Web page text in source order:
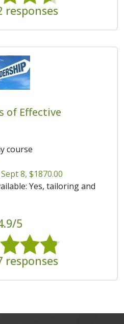
responses
of Effective
course
8, $1870.00
Yes, tailoring and
5
responses